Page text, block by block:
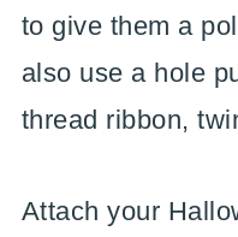
to give them a
also use a hole
thread ribbon,
Attach your